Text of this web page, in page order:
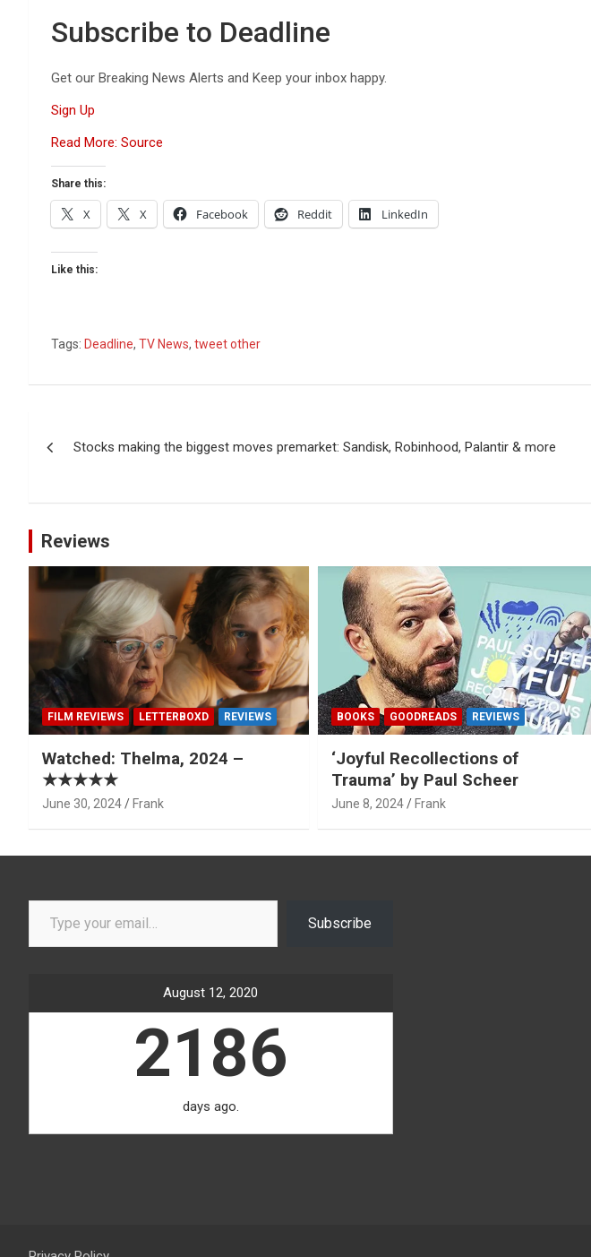
Subscribe to Deadline
Get our Breaking News Alerts and Keep your inbox happy.
Sign Up
Read More: Source
Share this:
X X Facebook Reddit LinkedIn
Like this:
Tags: Deadline, TV News, tweet other
navigation
Stocks making the biggest moves premarket: Sandisk, Robinhood, Palantir & more
Reviews
FILM REVIEWS LETTERBOXD REVIEWS
Watched: Thelma, 2024 –
★★★★★
June 30, 2024 Frank
BOOKS GOODREADS REVIEWS
‘Joyful Recollections of
Trauma’ by Paul Scheer
June 8, 2024 Frank
Type your email…
Subscribe
August 12, 2020
2186
days ago.